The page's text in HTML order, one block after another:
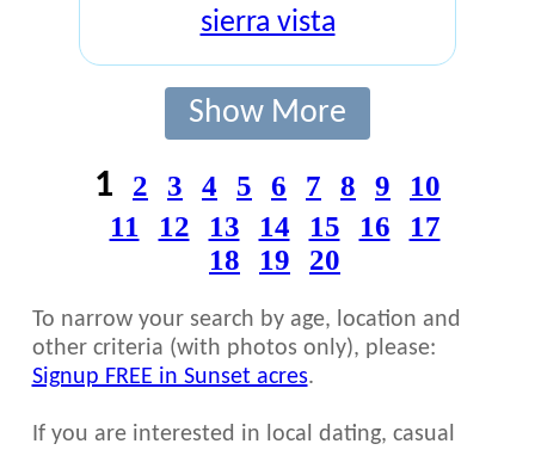
sierra vista
Show More
1 2 3 4 5 6 7 8 9
10
11
12 13 14 15 16
17
18
19 20
To narrow your search by age, location and
other criteria (with photos only), please:
Signup FREE in Sunset acres.
If you are interested in local dating, casual